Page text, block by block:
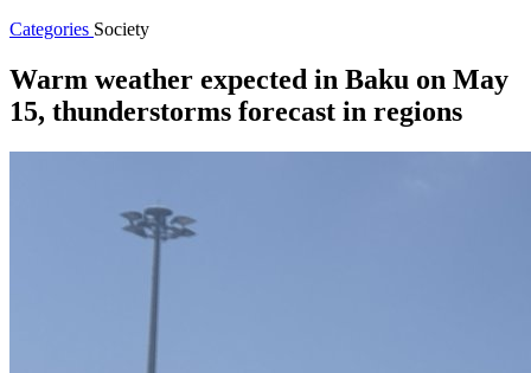
Categories Society
Warm weather expected in Baku on May
15, thunderstorms forecast in regions